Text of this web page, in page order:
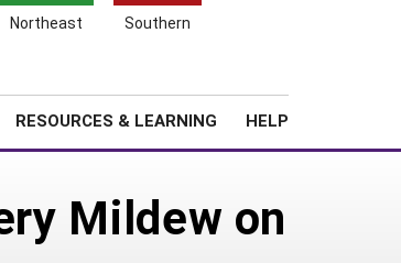
Northeast Southern
RESOURCES & LEARNING HELP
Mildew on